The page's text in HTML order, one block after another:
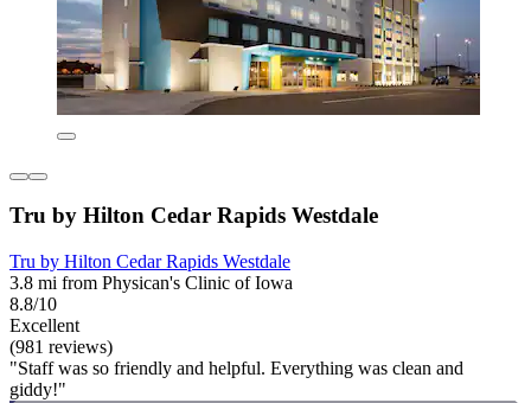
Tru by Hilton Cedar Rapids Westdale
Tru by Hilton Cedar Rapids Westdale
3.8 mi from Physican's Clinic of Iowa
8.8/10
Excellent
(981 reviews)
"Staff was so friendly and helpful. Everything was clean and
giddy!"